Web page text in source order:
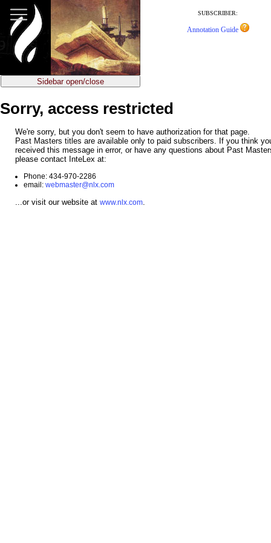
main
content
SUBSCRIBER:
Annotation Guide
Sidebar open/close
Sorry, access restricted
We're sorry, but you don't seem to have authorization for that page.
Past Masters titles are available only to paid subscribers. If you think
received this message in error, or have any questions about Past
please contact InteLex at:
Phone: 434-970-2286
email: webmaster@nlx.com
...or visit our website at www.nlx.com